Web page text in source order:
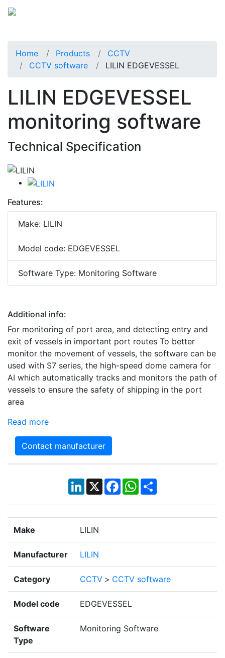
Home Products
CCTV
CCTV software
LILIN EDGEVESSEL
LILIN EDGEVESSEL
monitoring software
Technical Specification
Features:
Make: LILIN
Model code: EDGEVESSEL
Software Type: Monitoring Software
Additional info:
For monitoring of port area, and detecting entry and
exit of vessels in important port routes To better
monitor the movement of vessels, the software can be
used with S7 series, the high-speed dome camera for
AI which automatically tracks and monitors the path of
vessels to ensure the safety of shipping in the port
area
Read more
Contact manufacturer
LinkedIn
X Facebook
WhatsApp
Share
Make LILIN
Manufacturer LILIN
Category CCTV > CCTV software
Model code EDGEVESSEL
Software
Type
Monitoring Software